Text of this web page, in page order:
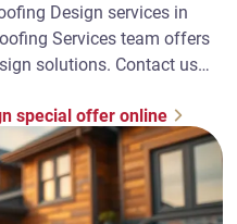
Design services in
Services team offers
solutions. Contact us
special offer online